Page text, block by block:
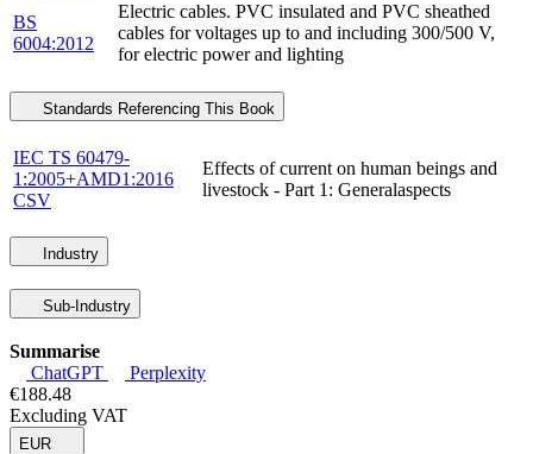
BS
6004:2012
Electric cables. PVC insulated and PVC sheathed
cables for voltages up to and including 300/500 V,
for electric power and lighting
Standards Referencing This Book
IEC TS 60479-
1:2005+AMD1:2016
CSV
Effects of current on human beings and
livestock - Part 1: Generalaspects
Industry
Sub-Industry
Summarise
ChatGPT
Perplexity
€188.48
Excluding VAT
EUR